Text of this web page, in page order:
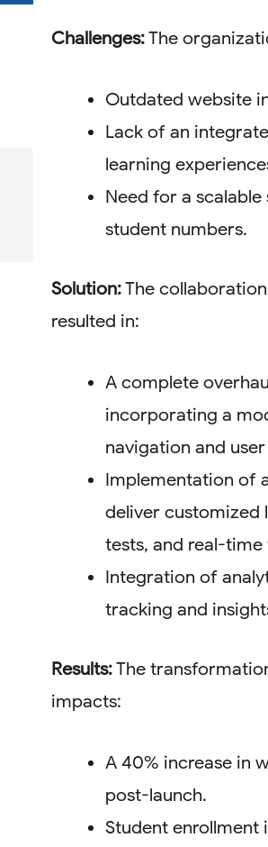
Challenges:The
Outdated website
Lack of an
learning
Need for a
student numbers.
Solution:The
resulted in:
A complete
incorporating a
navigation and
Implementation of
deliver customized
tests, and real-time
Integration of
tracking and
Results:The
impacts:
A 40% increase in
post-launch.
Student enrollment